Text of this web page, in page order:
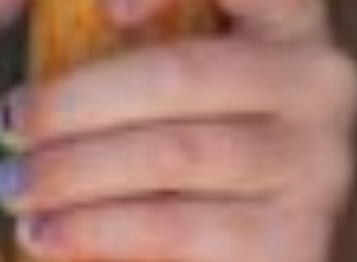
applied at the time of initial registration only.
Payment Plans Available
Monthly payment plans are available now through May 15,
2026
Through our referral program, you’ll earn financial rewards
while helping new families discover the magic of ESF!